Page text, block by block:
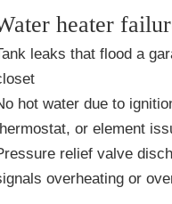
heater
leaks that flood a
hot water due to
or element
relief valve
overheating or